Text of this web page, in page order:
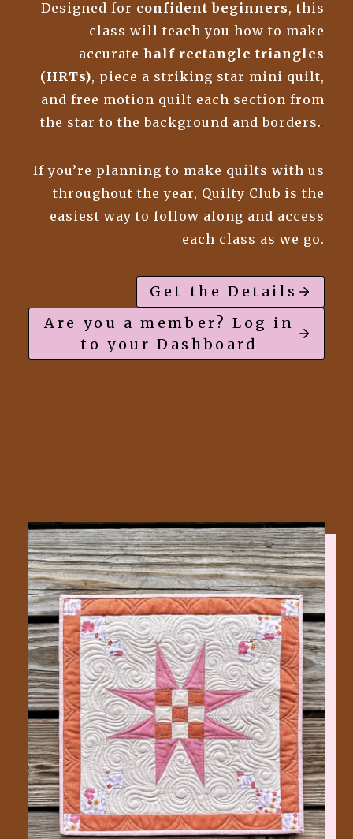
Designed for confident beginners, this
class will teach you how to make
accuratehalf rectangle triangles
(HRTs), piece a striking star mini quilt,
and free motion quilt each section from
the star to the background and borders..
If you’re planning to make quilts with us
throughout the year, Quilty Club is the
easiest way to follow along and access
each class as we go.
Get the Details
Are you a member? Log in
to your Dashboard